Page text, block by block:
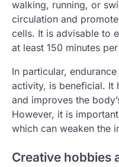
walking, running, or
circulation and
cells. It is advisable to
at least 150 minutes
In particular,
activity, is beneficial. It
and improves the
However, it is
which can weaken the
Creative hobbies